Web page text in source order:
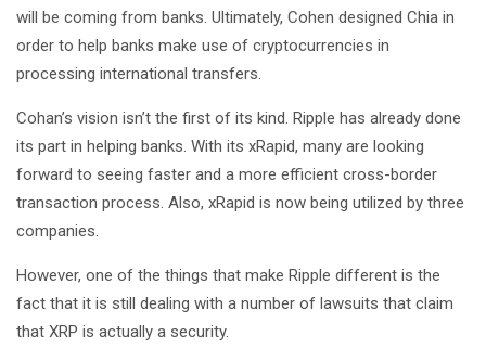
will be coming from banks. Ultimately, Cohen designed Chia in
order to help banks make use of cryptocurrencies in
processing international transfers.
Cohan’s vision isn’t the first of its kind. Ripple has already done
its part in helping banks. With its xRapid, many are looking
forward to seeing faster and a more efficient cross-border
transaction process. Also, xRapid is now being utilized by three
companies.
However, one of the things that make Ripple different is the
fact that it is still dealing with a number of lawsuits that claim
that XRP is actually a security.